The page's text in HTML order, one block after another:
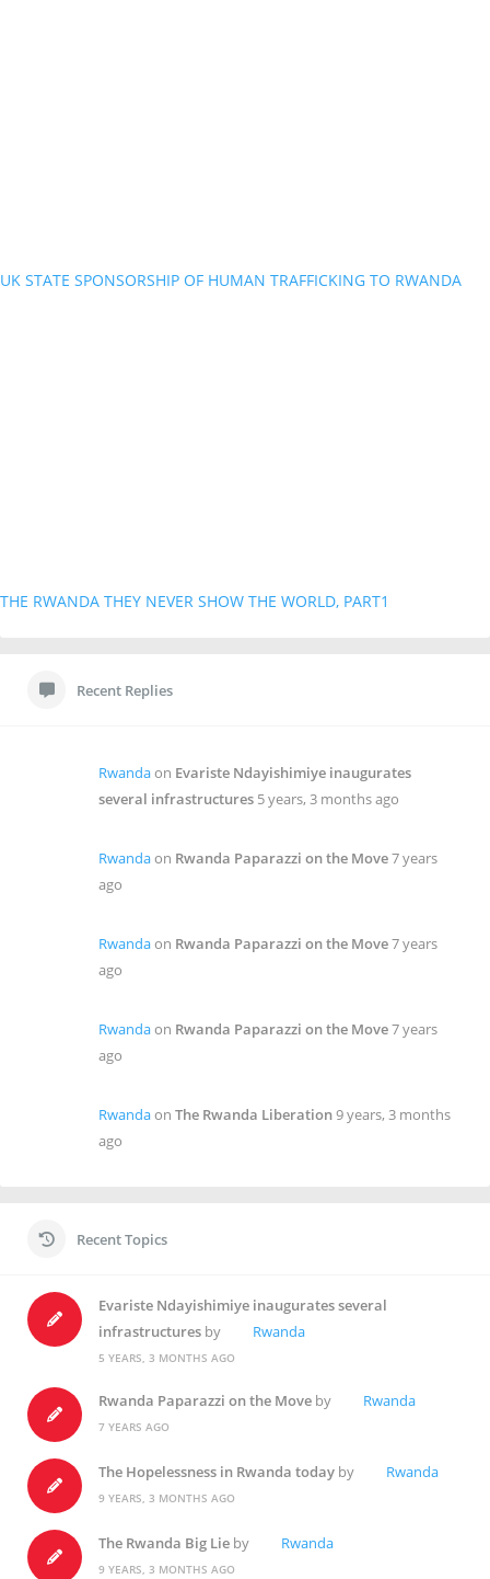
UK STATE SPONSORSHIP OF HUMAN TRAFFICKING TO RWANDA
THE RWANDA THEY NEVER SHOW THE WORLD, PART1
Recent Replies
Rwandaon Evariste Ndayishimiye inaugurates
several infrastructures 5 years, 3 months ago
Rwandaon Rwanda Paparazzi on the Move7 years
ago
Rwandaon Rwanda Paparazzi on the Move7 years
ago
Rwandaon Rwanda Paparazzi on the Move7 years
ago
Rwandaon The Rwanda Liberation9 years, 3 months
ago
Recent Topics
Evariste Ndayishimiye inaugurates several
infrastructures by Rwanda
5 YEARS, 3 MONTHS AGO
Rwanda Paparazzi on the Move by Rwanda
7 YEARS AGO
The Hopelessness in Rwanda today by Rwanda
9 YEARS, 3 MONTHS AGO
The Rwanda Big Lie by Rwanda
9 YEARS, 3 MONTHS AGO